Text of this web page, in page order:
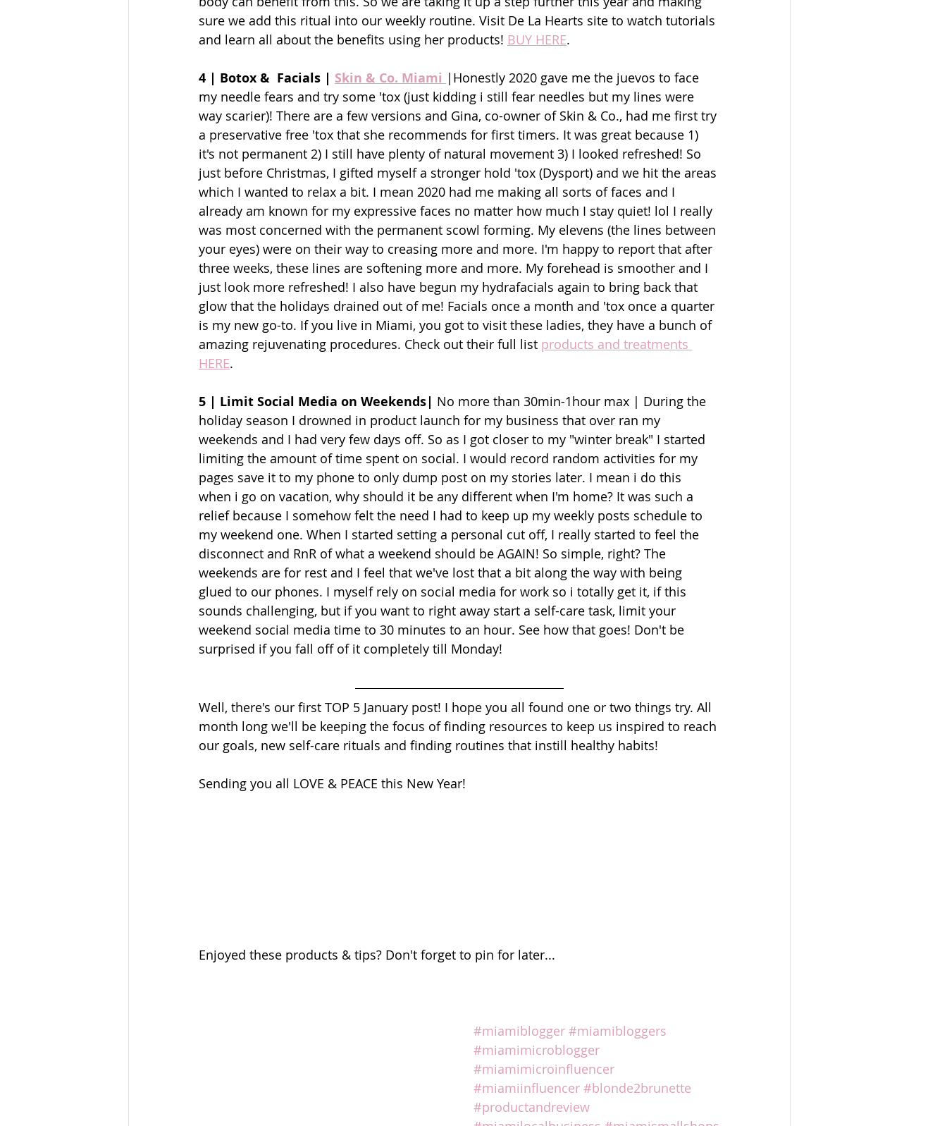
sure we add this ritual into our weekly routine. Visit De La Hearts site to watch tutorials
and learn all about the benefits using her products! BUY HERE.
4 | Botox &  Facials | Skin & Co. Miami |Honestly 2020 gave me the juevos to face
my needle fears and try some 'tox (just kidding i still fear needles but my lines were
way scarier)! There are a few versions and Gina, co-owner of Skin & Co., had me first try
a preservative free 'tox that she recommends for first timers. It was great because 1)
it's not permanent 2) I still have plenty of natural movement 3) I looked refreshed! So
just before Christmas, I gifted myself a stronger hold 'tox (Dysport) and we hit the areas
which I wanted to relax a bit. I mean 2020 had me making all sorts of faces and I
already am known for my expressive faces no matter how much I stay quiet! lol I really
was most concerned with the permanent scowl forming. My elevens (the lines between
your eyes) were on their way to creasing more and more. I'm happy to report that after
three weeks, these lines are softening more and more. My forehead is smoother and I
just look more refreshed! I also have begun my hydrafacials again to bring back that
glow that the holidays drained out of me! Facials once a month and 'tox once a quarter
is my new go-to. If you live in Miami, you got to visit these ladies, they have a bunch of
amazing rejuvenating procedures. Check out their full list products and treatments
HERE.
5 | Limit Social Media on Weekends| No more than 30min-1hour max | During the
holiday season I drowned in product launch for my business that over ran my
weekends and I had very few days off. So as I got closer to my "winter break" I started
limiting the amount of time spent on social. I would record random activities for my
pages save it to my phone to only dump post on my stories later. I mean i do this
when i go on vacation, why should it be any different when I'm home? It was such a
relief because I somehow felt the need I had to keep up my weekly posts schedule to
my weekend one. When I started setting a personal cut off, I really started to feel the
disconnect and RnR of what a weekend should be AGAIN! So simple, right? The
weekends are for rest and I feel that we've lost that a bit along the way with being
glued to our phones. I myself rely on social media for work so i totally get it, if this
sounds challenging, but if you want to right away start a self-care task, limit your
weekend social media time to 30 minutes to an hour. See how that goes! Don't be
surprised if you fall off of it completely till Monday!
Well, there's our first TOP 5 January post! I hope you all found one or two things try. All
month long we'll be keeping the focus of finding resources to keep us inspired to reach
our goals, new self-care rituals and finding routines that instill healthy habits!
Sending you all LOVE & PEACE this New Year!
Enjoyed these products & tips? Don't forget to pin for later...
#miamiblogger #miamibloggers
#miamimicroblogger
#miamimicroinfluencer
#miamiinfluencer #blonde2brunette
#productandreview